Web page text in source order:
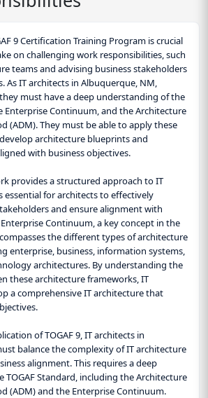
9 Certification Training Program is crucial
on challenging work responsibilities, such
teams and advising business stakeholders
As IT architects in Albuquerque, NM,
must have a deep understanding of the
Enterprise Continuum, and the Architecture
(ADM). They must be able to apply these
architecture blueprints and
with business objectives.
provides a structured approach to IT
essential for architects to effectively
and ensure alignment with
Continuum, a key concept in the
the different types of architecture
enterprise, business, information systems,
architectures. By understanding the
these architecture frameworks, IT
a comprehensive IT architecture that
of TOGAF 9, IT architects in
balance the complexity of IT architecture
alignment. This requires a deep
TOGAF Standard, including the Architecture
(ADM) and the Enterprise Continuum.